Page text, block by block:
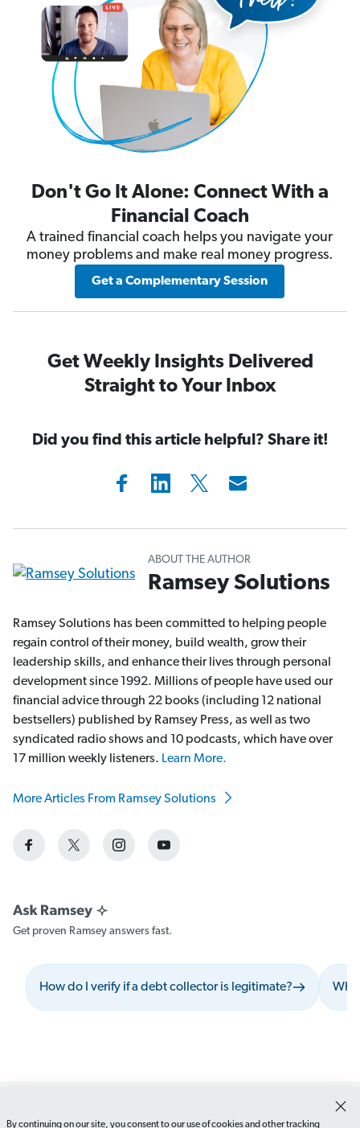
Don't Go It Alone: Connect With a
Financial Coach
A trained financial coach helps you navigate your
money problems and make real money progress.
Get a Complementary Session
Get Weekly Insights Delivered
Straight to Your Inbox
Did you find this article helpful? Share it!
ABOUT THE AUTHOR
Ramsey Solutions
Ramsey Solutions has been committed to helping people
regain control of their money, build wealth, grow their
leadership skills, and enhance their lives through personal
development since 1992. Millions of people have used our
financial advice through 22 books (including 12 national
bestsellers) published by Ramsey Press, as well as two
syndicated radio shows and 10 podcasts, which have over
17 million weekly listeners. Learn More.
More Articles From Ramsey Solutions
Get proven Ramsey answers fast.
How do I verify if a debt collector is legitimate?
By continuing on our site, you consent to our use of cookies and other tracking